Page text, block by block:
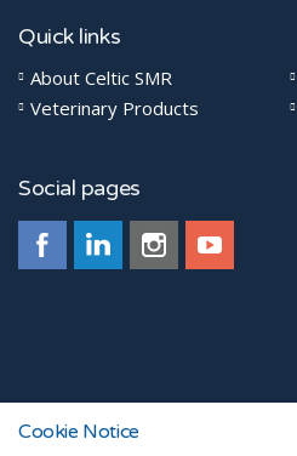
Quick links
About Celtic SMR
Veterinary Products
Social pages
© 2026
Cookie Notice